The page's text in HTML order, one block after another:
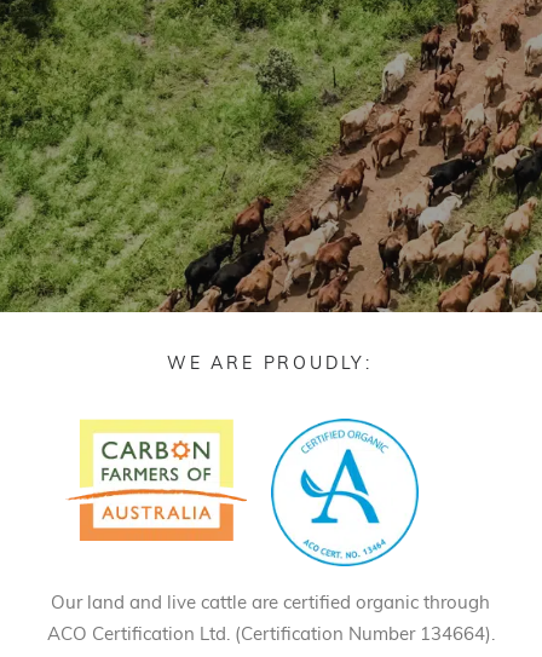
WE ARE PROUDLY:
Our land and live cattle are certified organic through
ACO Certification Ltd. (Certification Number 134664).